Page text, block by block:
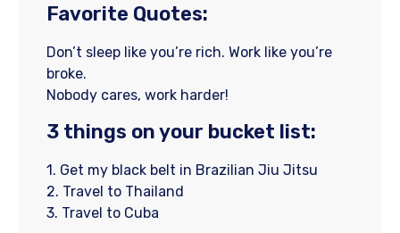
Favorite Quotes:
Don’t sleep like you’re rich. Work like you’re
broke.
Nobody cares, work harder!
3 things on your bucket list:
1. Get my black belt in Brazilian Jiu Jitsu
2. Travel to Thailand
3. Travel to Cuba